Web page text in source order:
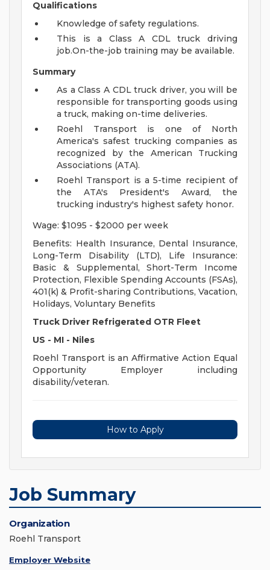
Qualifications
Knowledge of safety regulations.
This is a Class A CDL truck driving
job.On-the-job training may be available.
Summary
As a Class A CDL truck driver, you will be
responsible for transporting goods using
a truck, making on-time deliveries.
Roehl Transport is one of North
America's safest trucking companies as
recognized by the American Trucking
Associations (ATA).
Roehl Transport is a 5-time recipient of
the ATA's President's Award, the
trucking industry's highest safety honor.
Wage: $1095 - $2000 per week
Benefits: Health Insurance, Dental Insurance,
Long-Term Disability (LTD), Life Insurance:
Basic & Supplemental, Short-Term Income
Protection, Flexible Spending Accounts (FSAs),
401(k) & Profit-sharing Contributions, Vacation,
Holidays, Voluntary Benefits
Truck Driver Refrigerated OTR Fleet
US - MI - Niles
Roehl Transport is an Affirmative Action Equal
Opportunity Employer including
disability/veteran.
How to Apply
Job Summary
Organization
Roehl Transport
Employer Website